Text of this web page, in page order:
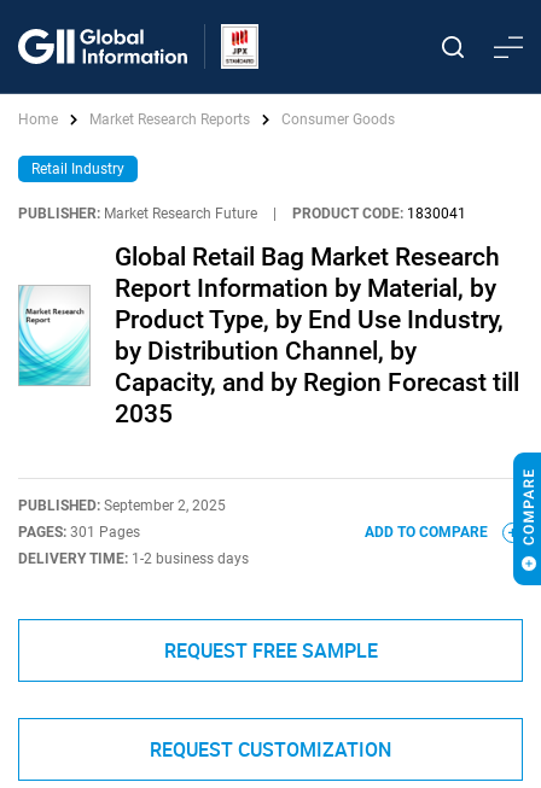
Home Market Research Reports Consumer Goods
Retail Industry
PUBLISHER: Market Research Future PRODUCT CODE: 1830041
Global Retail Bag Market Research
Report Information by Material, by
Product Type, by End Use Industry,
by Distribution Channel, by
Capacity, and by Region Forecast till
2035
PUBLISHED: September 2, 2025
PAGES: 301 Pages
DELIVERY TIME: 1-2 business days
ADD TO COMPARE
REQUEST FREE SAMPLE
REQUEST CUSTOMIZATION